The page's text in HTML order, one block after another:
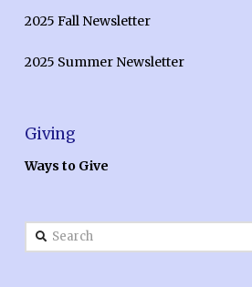
2025 Fall Newsletter
2025 Summer Newsletter
Giving
Ways to Give
Search